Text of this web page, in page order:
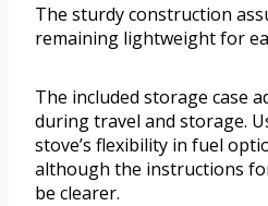
The sturdy construction
remaining lightweight for
The included storage case
during travel and storage.
stove’s flexibility in fuel
although the instructions
be clearer.